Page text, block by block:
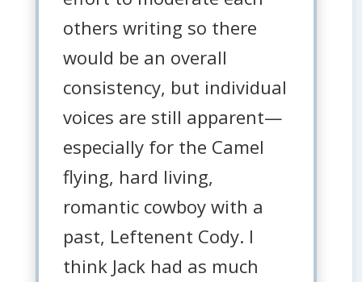
others writing so there
would be an overall
consistency, but individual
voices are still apparent—
especially for the Camel
flying, hard living,
romantic cowboy with a
past, Leftenent Cody. I
think Jack had as much